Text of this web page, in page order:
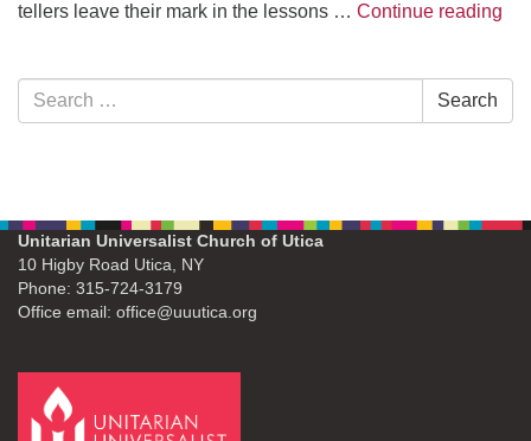
tellers leave their mark in the lessons … Continue reading
Section
Navigation
Search
for:
Search
Unitarian Universalist Church of Utica
10 Higby Road Utica, NY
Phone: 315-724-3179
Office email: office@uuutica.org